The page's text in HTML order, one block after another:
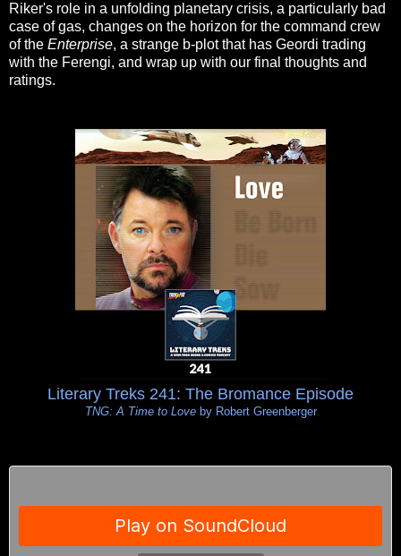
Riker's role in a unfolding planetary crisis, a particularly bad
case of gas, changes on the horizon for the command crew
of the Enterprise, a strange b-plot that has Geordi trading
with the Ferengi, and wrap up with our final thoughts and
ratings.
Literary Treks 241: The Bromance Episode
TNG: A Time to Loveby Robert Greenberger